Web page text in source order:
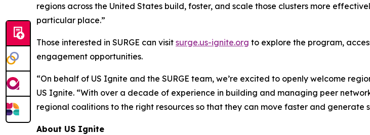
regions across the United States build, foster, and scale those clusters more
particular place.”
Those interested in SURGE can visit surge.us-ignite.org to explore the program,
engagement opportunities.
“On behalf of US Ignite and the SURGE team, we’re excited to openly welcome
US Ignite. “With over a decade of experience in building and managing peer
regional coalitions to the right resources so that they can move faster and generate
About US Ignite